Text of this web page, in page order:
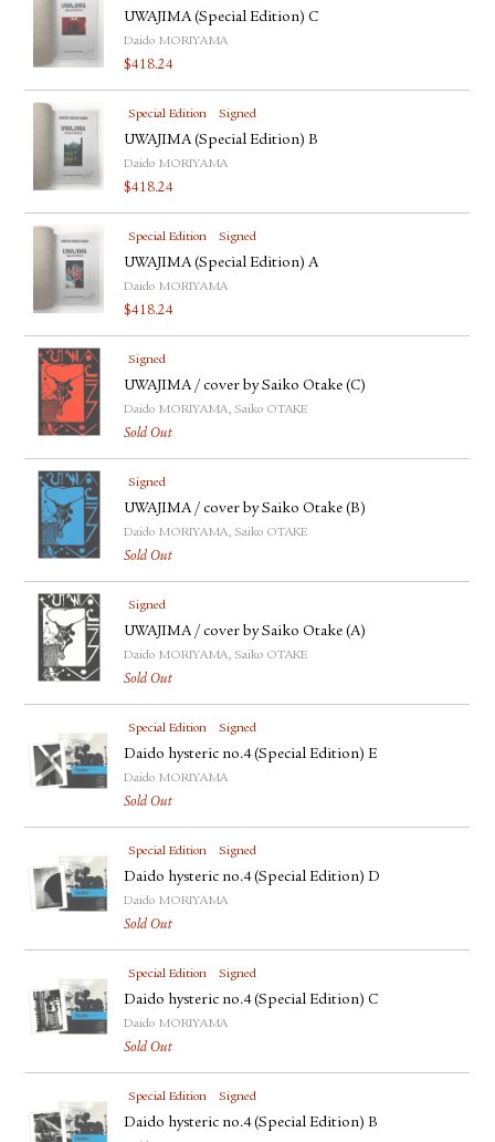
UWAJIMA (Special Edition) C
Daido MORIYAMA
$418.24
Special Edition Signed
UWAJIMA (Special Edition) B
Daido MORIYAMA
$418.24
Special Edition Signed
UWAJIMA (Special Edition) A
Daido MORIYAMA
$418.24
Signed
UWAJIMA / cover by Saiko Otake (C)
Daido MORIYAMA, Saiko OTAKE
Sold Out
Signed
UWAJIMA / cover by Saiko Otake (B)
Daido MORIYAMA, Saiko OTAKE
Sold Out
Signed
UWAJIMA / cover by Saiko Otake (A)
Daido MORIYAMA, Saiko OTAKE
Sold Out
Special Edition Signed
Daido hysteric no.4 (Special Edition) E
Daido MORIYAMA
Sold Out
Special Edition Signed
Daido hysteric no.4 (Special Edition) D
Daido MORIYAMA
Sold Out
Special Edition Signed
Daido hysteric no.4 (Special Edition) C
Daido MORIYAMA
Sold Out
Special Edition Signed
Daido hysteric no.4 (Special Edition) B